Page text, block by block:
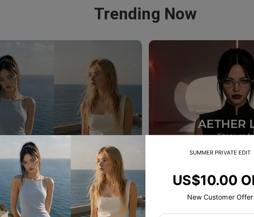
Trending Now
SUMMER PRIVATE EDIT
US$10.00
New Customer Offer